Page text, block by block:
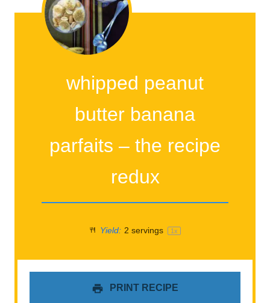
whipped peanut
butter banana
parfaits – the recipe
redux
Yield: 2 servings 1x
PRINT RECIPE